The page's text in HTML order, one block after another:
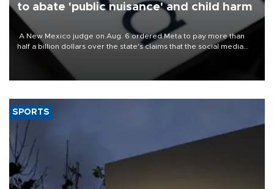
to abate 'public nuisance' and child harm
A New Mexico judge on Aug. 6 ordered Meta to pay more than
half a billion dollars over the state's claims that the social media
giant created a "public nuisance" and harmed children.
SPORTS